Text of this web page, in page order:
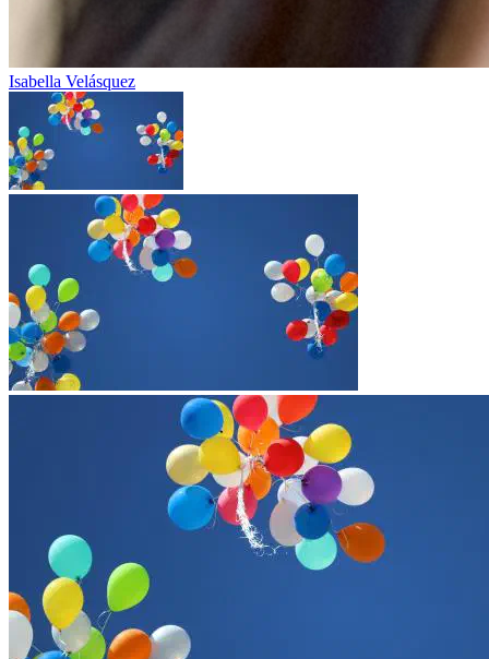
Isabella Velásquez